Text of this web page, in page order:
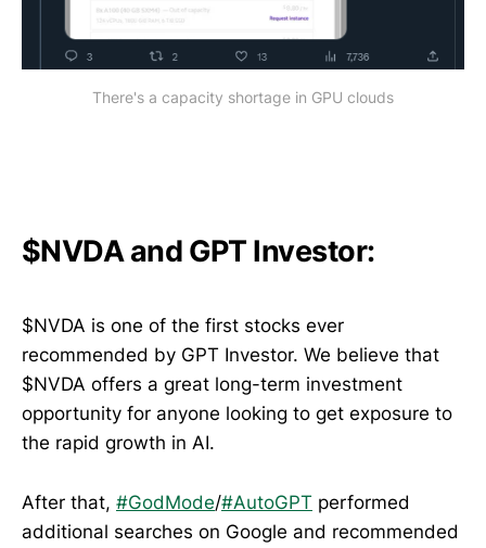
There's a capacity shortage in GPU clouds
$NVDA and GPT Investor:
$NVDA is one of the first stocks ever
recommended by GPT Investor. We believe that
$NVDA offers a great long-term investment
opportunity for anyone looking to get exposure to
the rapid growth in AI.
After that, #GodMode/#AutoGPT performed
additional searches on Google and recommended